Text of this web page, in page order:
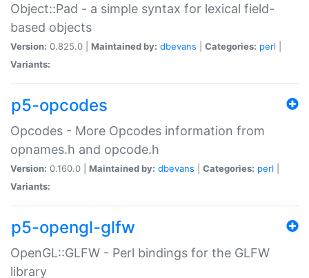
Object::Pad - a simple syntax for lexical field-
based objects
Version: 0.825.0 | Maintained by: dbevans Categories: perl
Variants:
p5-opcodes
Opcodes - More Opcodes information from
opnames.h and opcode.h
Version: 0.160.0 | Maintained by: dbevans Categories: perl
Variants:
p5-opengl-glfw
OpenGL::GLFW - Perl bindings for the GLFW
library